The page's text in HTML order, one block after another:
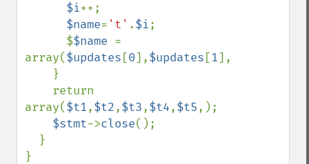
$i++;
$name= 't' .$i;
      $
$name =
array($updates [0],$updates [1],
array($t1,$t2,$t3,$t4,$t5,);
$stmt->close();